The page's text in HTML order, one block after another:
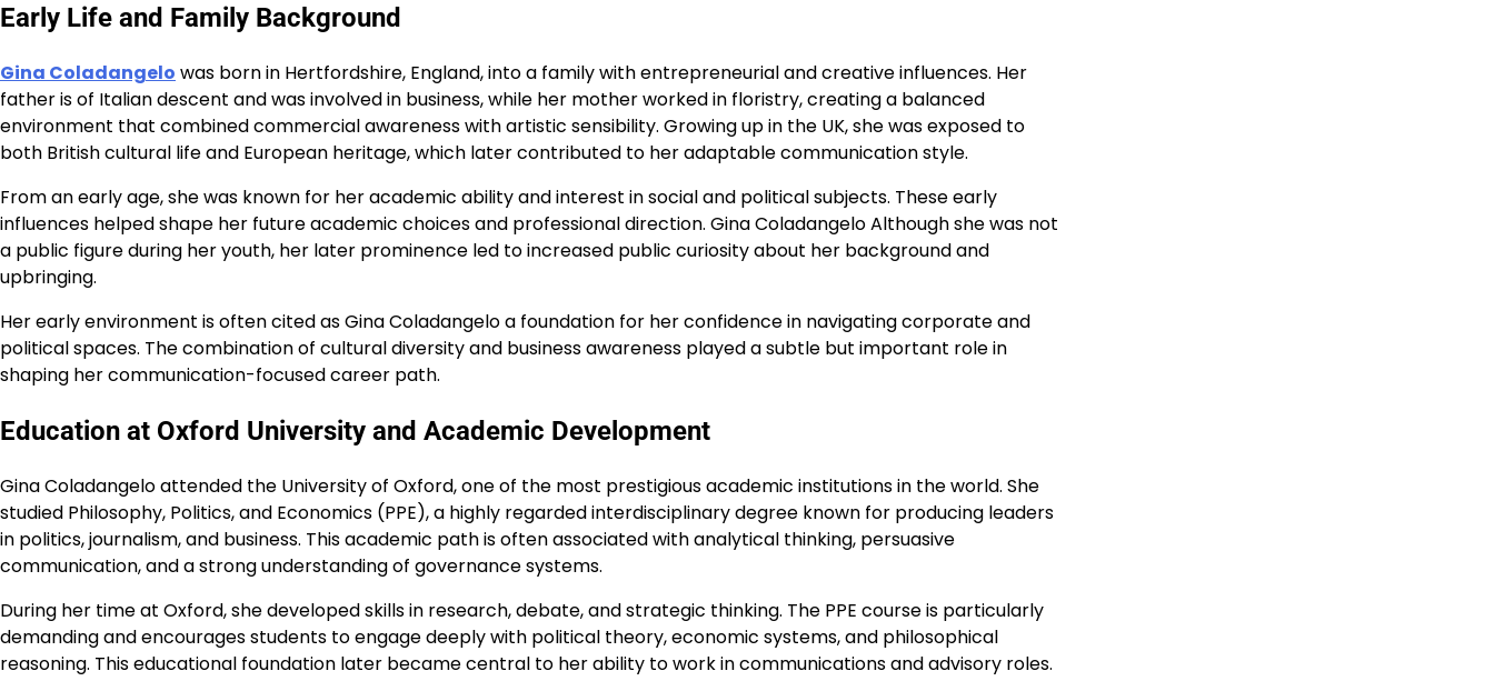
Early Life and Family Background
Gina Coladangelo was born in Hertfordshire, England, into a family with entrepreneurial and creative influences. Her
father is of Italian descent and was involved in business, while her mother worked in floristry, creating a balanced
environment that combined commercial awareness with artistic sensibility. Growing up in the UK, she was exposed to
both British cultural life and European heritage, which later contributed to her adaptable communication style.
From an early age, she was known for her academic ability and interest in social and political subjects. These early
influences helped shape her future academic choices and professional direction. Gina Coladangelo Although she was not
a public figure during her youth, her later prominence led to increased public curiosity about her background and
upbringing.
Her early environment is often cited as Gina Coladangelo a foundation for her confidence in navigating corporate and
political spaces. The combination of cultural diversity and business awareness played a subtle but important role in
shaping her communication-focused career path.
Education at Oxford University and Academic Development
Gina Coladangelo attended the University of Oxford, one of the most prestigious academic institutions in the world. She
studied Philosophy, Politics, and Economics (PPE), a highly regarded interdisciplinary degree known for producing leaders
in politics, journalism, and business. This academic path is often associated with analytical thinking, persuasive
communication, and a strong understanding of governance systems.
During her time at Oxford, she developed skills in research, debate, and strategic thinking. The PPE course is particularly
demanding and encourages students to engage deeply with political theory, economic systems, and philosophical
reasoning. This educational foundation later became central to her ability to work in communications and advisory roles.